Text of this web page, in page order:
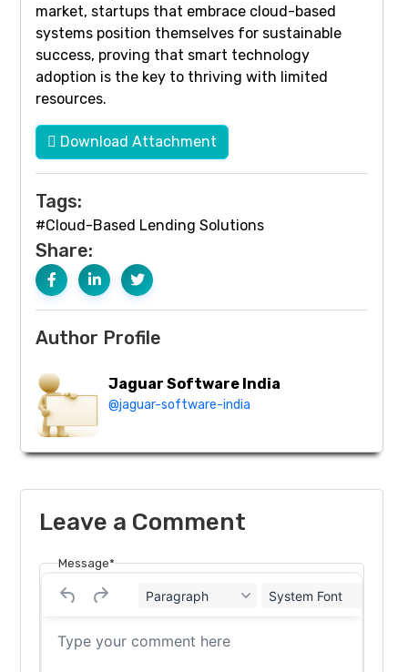
market, startups that embrace cloud-based
systems position themselves for sustainable
success, proving that smart technology
adoption is the key to thriving with limited
resources.
Download Attachment
Tags:
#Cloud-Based Lending Solutions
Share:
Author Profile
Jaguar Software India
@jaguar-software-india
Leave a Comment
Message*
Paragraph System Font